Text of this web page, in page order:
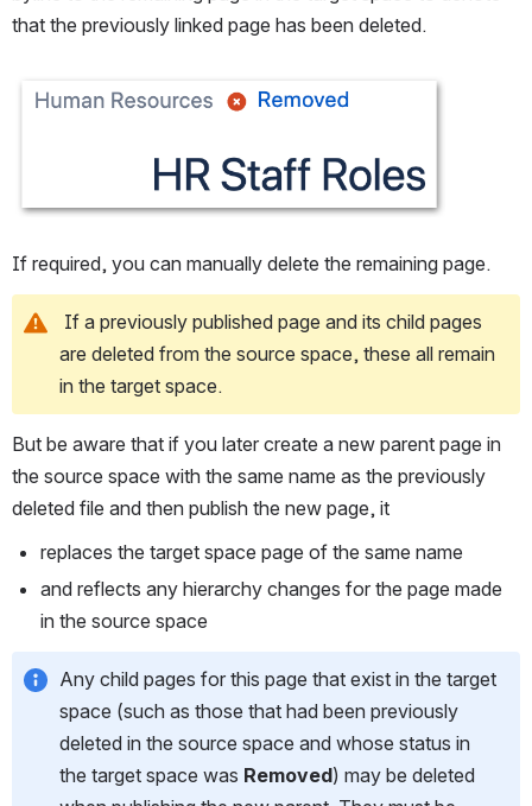
that the previously linked page has been deleted.
If required, you can manually delete the remaining page.
If a previously published page and its child pages
are deleted from the source space, these all remain
in the target space.
But be aware that if you later create a new parent page in
the source space with the same name as the previously
deleted file and then publish the new page, it
replaces the target space page of the same name
and reflects any hierarchy changes for the page made
in the source space
Any child pages for this page that exist in the target
space (such as those that had been previously
deleted in the source space and whose status in
the target space was Removed) may be deleted